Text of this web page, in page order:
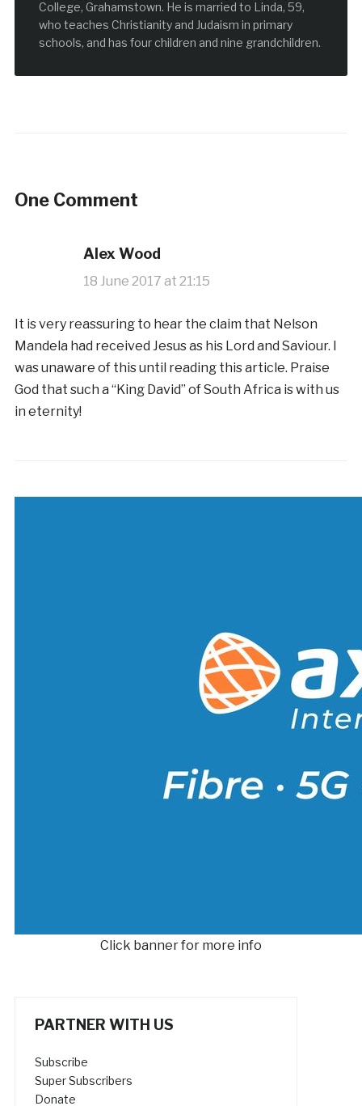
College, Grahamstown. He is married to Linda, 59,
who teaches Christianity and Judaism in primary
schools, and has four children and nine grandchildren.
One Comment
Alex Wood
18 June 2017 at 21:15
It is very reassuring to hear the claim that Nelson
Mandela had received Jesus as his Lord and Saviour. I
was unaware of this until reading this article. Praise
God that such a “King David” of South Africa is with us
in eternity!
Click banner for more info
PARTNER WITH US
Subscribe
Super Subscribers
Donate